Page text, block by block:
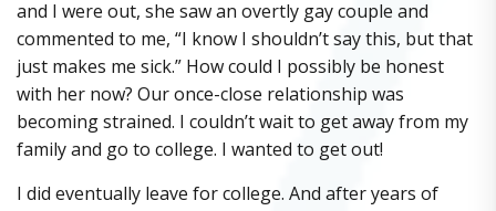
and I were out, she saw an overtly gay couple and
commented to me, “I know I shouldn’t say this, but that
just makes me sick.” How could I possibly be honest
with her now? Our once-close relationship was
becoming strained. I couldn’t wait to get away from my
family and go to college. I wanted to get out!
I did eventually leave for college. And after years of